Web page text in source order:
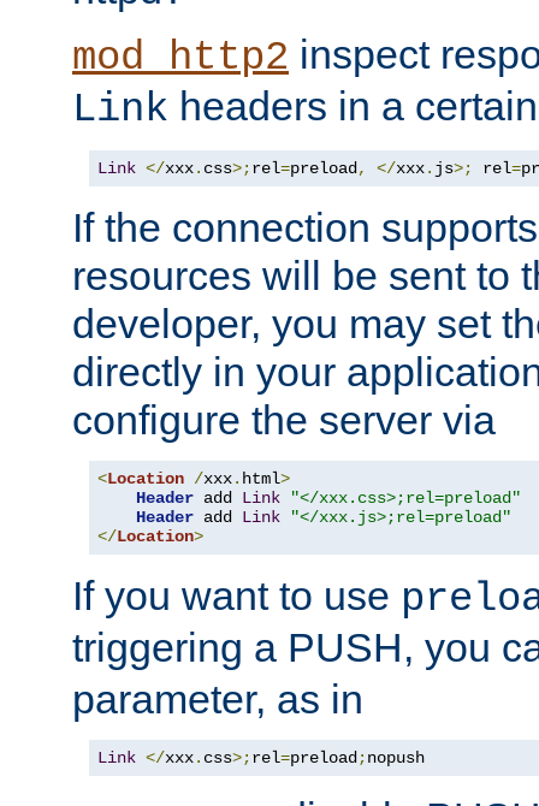
mod_http2 inspect
Link headers in a
Link </xxx. css>;rel=preload, </xxx. js>; rel=
If the connection
resources will be sent to
developer, you may set
directly in your
configure the server via
<Location /xxx. html>
Header add Link
"</xxx.css>;rel=preload"
Header add Link
"</xxx.js>;rel=preload"
</Location>
If you want to use
triggering a PUSH, you
parameter, as in
Link </xxx. css>;rel=preload;nopush